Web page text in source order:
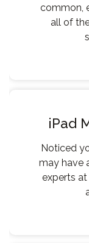
common,
all of
iPad
Noticed
may have
experts